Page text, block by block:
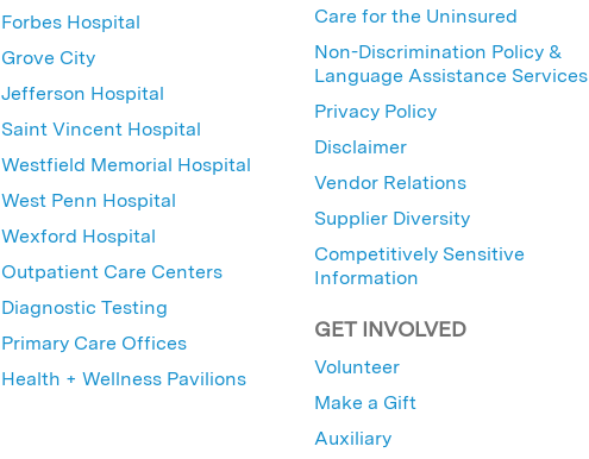
Forbes Hospital
Grove City
Jefferson Hospital
Saint Vincent Hospital
Westfield Memorial Hospital
West Penn Hospital
Wexford Hospital
Outpatient Care Centers
Diagnostic Testing
Primary Care Offices
Health + Wellness Pavilions
Care for the Uninsured
Non-Discrimination Policy &
Language Assistance Services
Privacy Policy
Disclaimer
Vendor Relations
Supplier Diversity
Competitively Sensitive
Information
GET INVOLVED
Volunteer
Make a Gift
Auxiliary